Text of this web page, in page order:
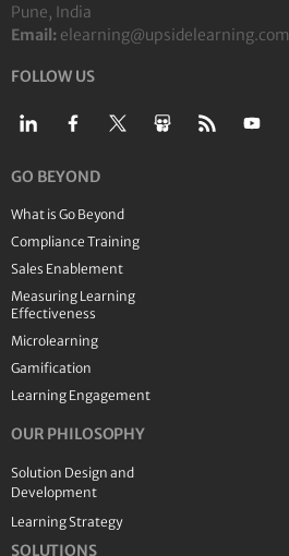
Pune, India
Email: elearning@upsidelearning.com
FOLLOW US
GO BEYOND
What is Go Beyond
Compliance Training
Sales Enablement
Measuring Learning
Effectiveness
Microlearning
Gamification
Learning Engagement
OUR PHILOSOPHY
Solution Design and
Development
Learning Strategy
SOLUTIONS